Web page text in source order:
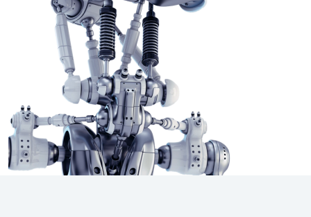
GETTING THERE
The Asia Pacific University of Technology &
Innovation (APU) is conveniently located along
the KL-Seremban highway less than 16km from
the iconic Petronas Twin Towers (KLCC).